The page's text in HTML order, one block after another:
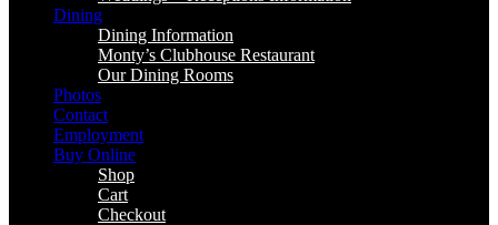
Dining
Dining Information
Monty’s Clubhouse Restaurant
Our Dining Rooms
Photos
Contact
Employment
Buy Online
Shop
Cart
Checkout